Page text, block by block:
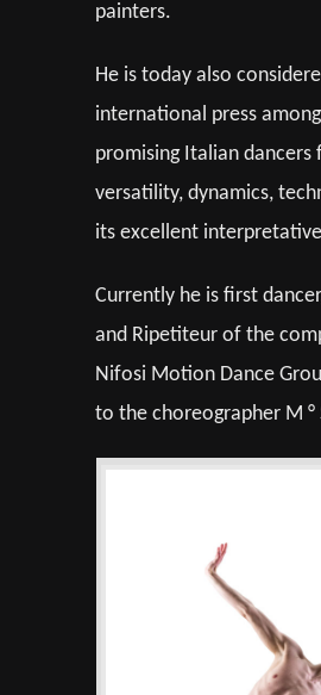
painters.
He is today also
international press
promising Italian dancers
versatility, dynamics,
its excellent
Currently he is first
and Ripetiteur of the
Nifosi Motion Dance
to the choreographer M °